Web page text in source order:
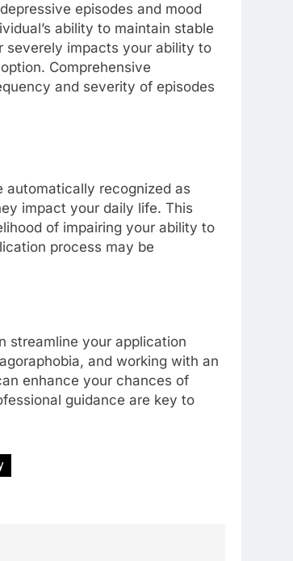
episodes and mood
ability to maintain stable
severely impacts your ability to
Comprehensive
and severity of episodes
automatically recognized as
impact your daily life. This
of impairing your ability to
process may be
streamline your application
and working with an
enhance your chances of
guidance are key to